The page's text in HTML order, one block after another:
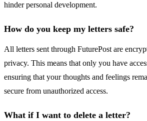
hinder personal development.
How do you keep my letters safe?
All letters sent through FuturePost are
privacy. This means that only you have
ensuring that your thoughts and feelings
secure from unauthorized access.
What if I want to delete a letter?